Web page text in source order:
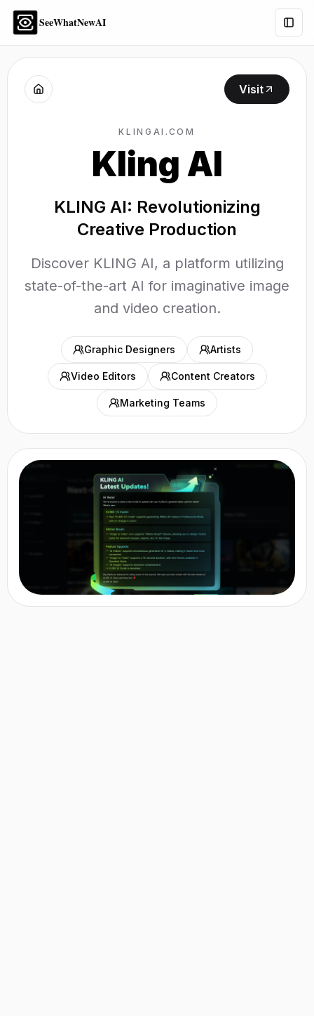
SeeWhatNewAI
Visit
KLINGAI.COM
Kling AI
KLING AI: Revolutionizing
Creative Production
Discover KLING AI, a platform utilizing
state-of-the-art AI for imaginative image
and video creation.
Graphic Designers Artists
Video Editors Content Creators
Marketing Teams